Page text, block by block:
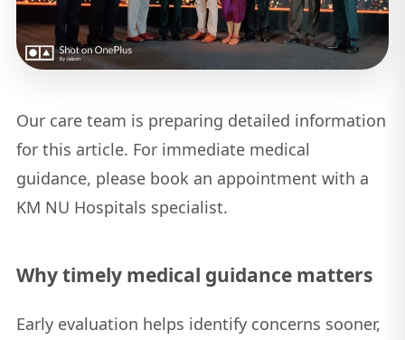
Our care team is preparing detailed information
for this article. For immediate medical
guidance, please book an appointment with a
KM NU Hospitals specialist.
Why timely medical guidance matters
Early evaluation helps identify concerns sooner,